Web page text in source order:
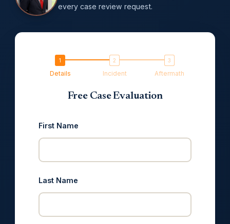
every case review request.
Details Incident Aftermath
Free Case Evaluation
First Name
Last Name